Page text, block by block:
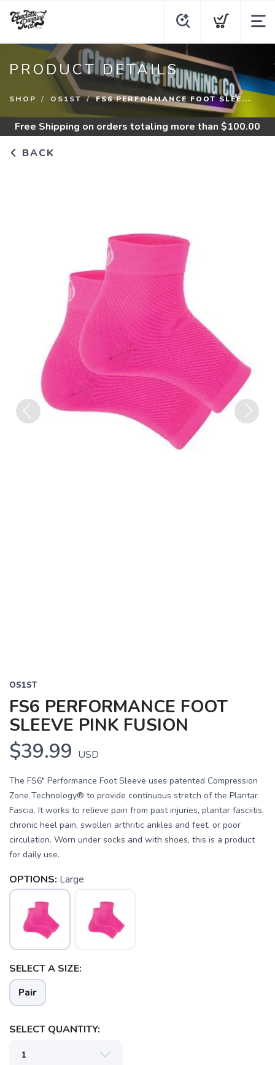
PRODUCT DETAILS
SHOP OS1ST FS6 PERFORMANCE FOOT SLEE...
Free Shipping on orders totaling more than $100.00
BACK
OS1ST
FS6 PERFORMANCE FOOT
SLEEVE PINK FUSION
$39.99 USD
The FS6" Performance Foot Sleeve uses patented Compression
Zone Technology® to provide continuous stretch of the Plantar
Fascia. It works to relieve pain from past injuries, plantar fasciitis,
chronic heel pain, swollen arthritic ankles and feet, or poor
circulation. Worn under socks and with shoes, this is a product
for daily use.
OPTIONS: Large
SELECT A SIZE:
Pair
SELECT QUANTITY: